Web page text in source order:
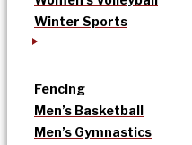
Winter Sports
Fencing
Men’s Basketball
Men’s Gymnastics